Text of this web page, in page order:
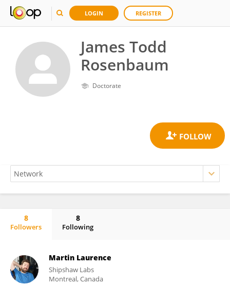
LOGIN REGISTER
James Todd
Rosenbaum
Doctorate
8
Followers
8
Following
Martin Laurence
Shipshaw Labs
Montreal, Canada